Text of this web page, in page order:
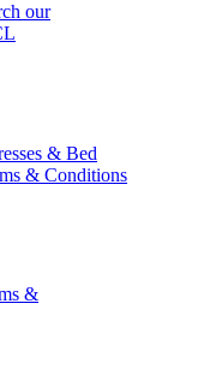
our
& Bed
& Conditions
&